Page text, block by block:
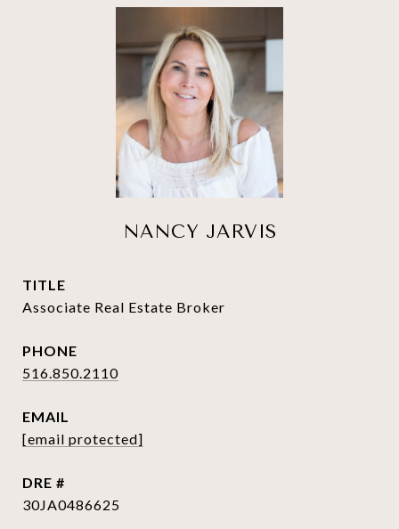
NANCY JARVIS
TITLE
Associate Real Estate Broker
PHONE
516.850.2110
EMAIL
[email protected]
DRE #
30JA0486625